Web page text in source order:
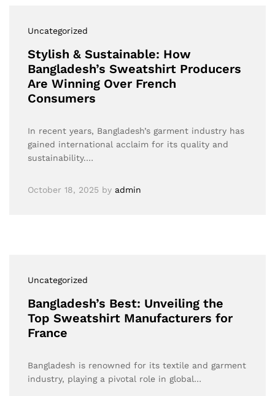
Uncategorized
Stylish & Sustainable: How
Bangladesh’s Sweatshirt Producers
Are Winning Over French
Consumers
In recent years, Bangladesh’s garment industry has
gained international acclaim for its quality and
sustainability.…
October 18, 2025 by admin
Uncategorized
Bangladesh’s Best: Unveiling the
Top Sweatshirt Manufacturers for
France
Bangladesh is renowned for its textile and garment
industry, playing a pivotal role in global…